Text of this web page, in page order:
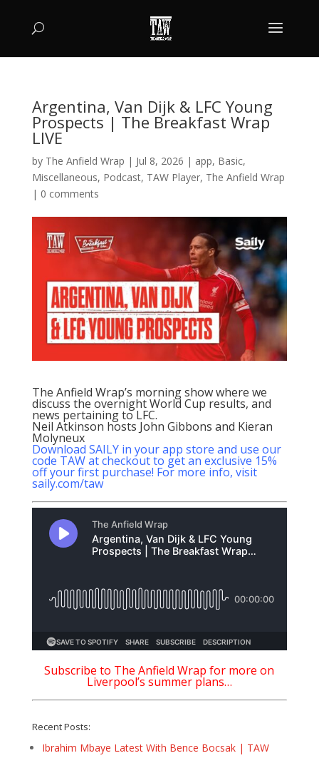
Argentina, Van Dijk & LFC Young
Prospects | The Breakfast Wrap
LIVE
by The Anfield Wrap | Jul 8, 2026 | app, Basic,
Miscellaneous, Podcast, TAW Player, The Anfield Wrap
| 0 comments
The Anfield Wrap’s morning show where we
discuss the overnight World Cup results, and
news pertaining to LFC.
Neil Atkinson hosts John Gibbons and Kieran
Molyneux
Download SAILY in your app store and use our
code TAW at checkout to get an exclusive 15%
off your first purchase! For more info, visit
saily.com/taw
Subscribe to The Anfield Wrap for more on
Liverpool’s summer plans…
Recent Posts:
Ibrahim Mbaye Latest With Bence Bocsak | TAW